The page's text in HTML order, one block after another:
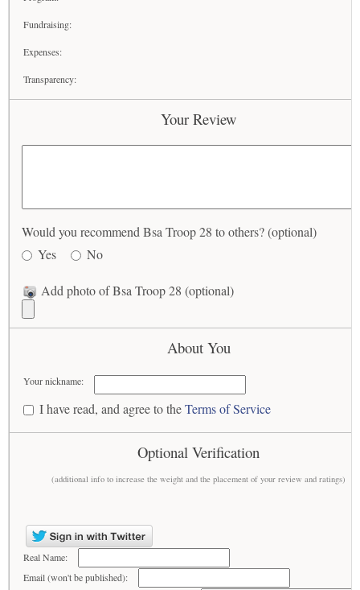
Fundraising:
Expenses:
Transparency:
Your Review
Would you recommend Bsa Troop 28 to others? (optional)
Yes
No
Add photo of Bsa Troop 28 (optional)
About You
Your nickname:
I have read, and agree to theTerms of Service
Optional Verification
(additional info to increase the weight and the placement of your review and ratings)
Real Name:
Email (won't be published):